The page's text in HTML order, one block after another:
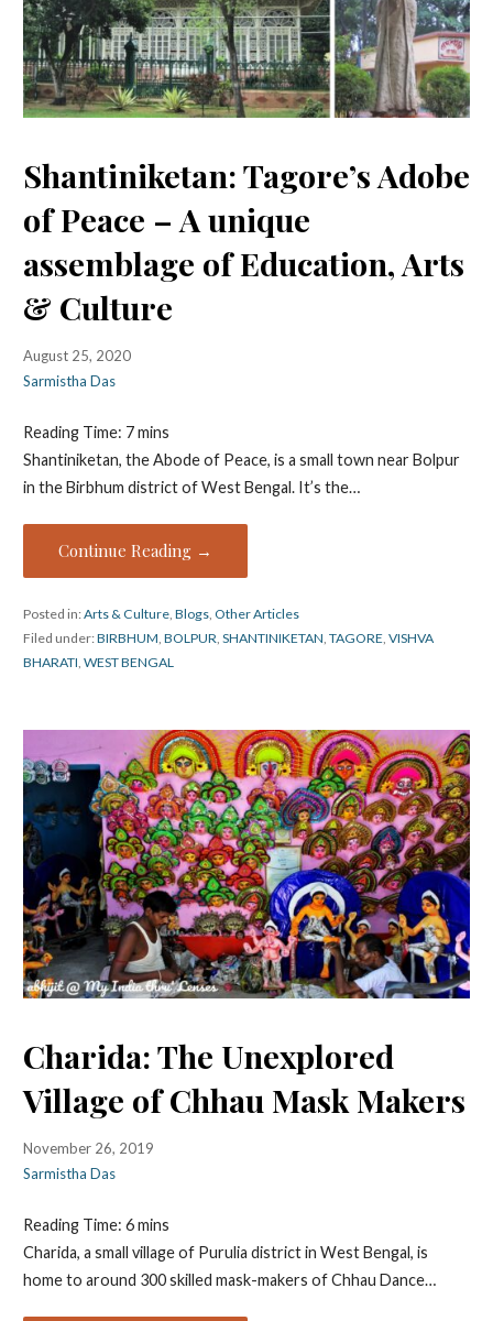
Shantiniketan: Tagore’s Adobe
of Peace – A unique
assemblage of Education, Arts
& Culture
August 25, 2020
Sarmistha Das
Reading Time: 7mins
Shantiniketan, the Abode of Peace, is a small town near Bolpur
in the Birbhum district of West Bengal. It’s the…
Continue Reading →
Posted in:Arts & Culture, Blogs, Other Articles
Filed under:BIRBHUM BOLPUR SHANTINIKETAN TAGORE, VISHVA
BHARATI WEST BENGAL
Charida: The Unexplored
Village of Chhau Mask Makers
November 26, 2019
Sarmistha Das
Reading Time: 6mins
Charida, a small village of Purulia district in West Bengal, is
home to around 300 skilled mask-makers of Chhau Dance…